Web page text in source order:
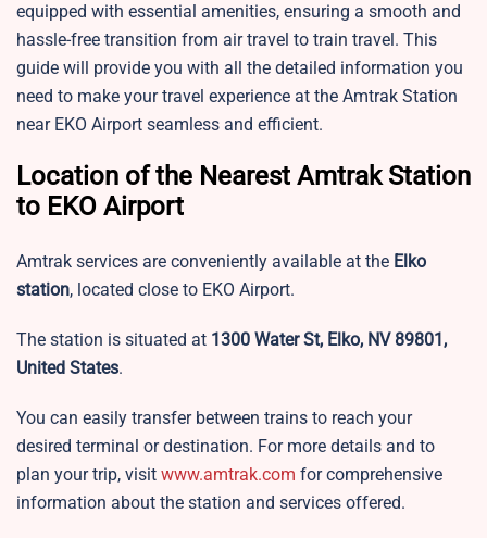
equipped with essential amenities, ensuring a smooth and
hassle-free transition from air travel to train travel. This
guide will provide you with all the detailed information you
need to make your travel experience at the Amtrak Station
near EKO Airport seamless and efficient.
Location of the Nearest Amtrak Station
to EKO Airport
Amtrak services are conveniently available at the Elko
station, located close to EKO Airport.
The station is situated at 1300 Water St, Elko, NV 89801,
United States.
You can easily transfer between trains to reach your
desired terminal or destination. For more details and to
plan your trip, visit www.amtrak.com for comprehensive
information about the station and services offered.